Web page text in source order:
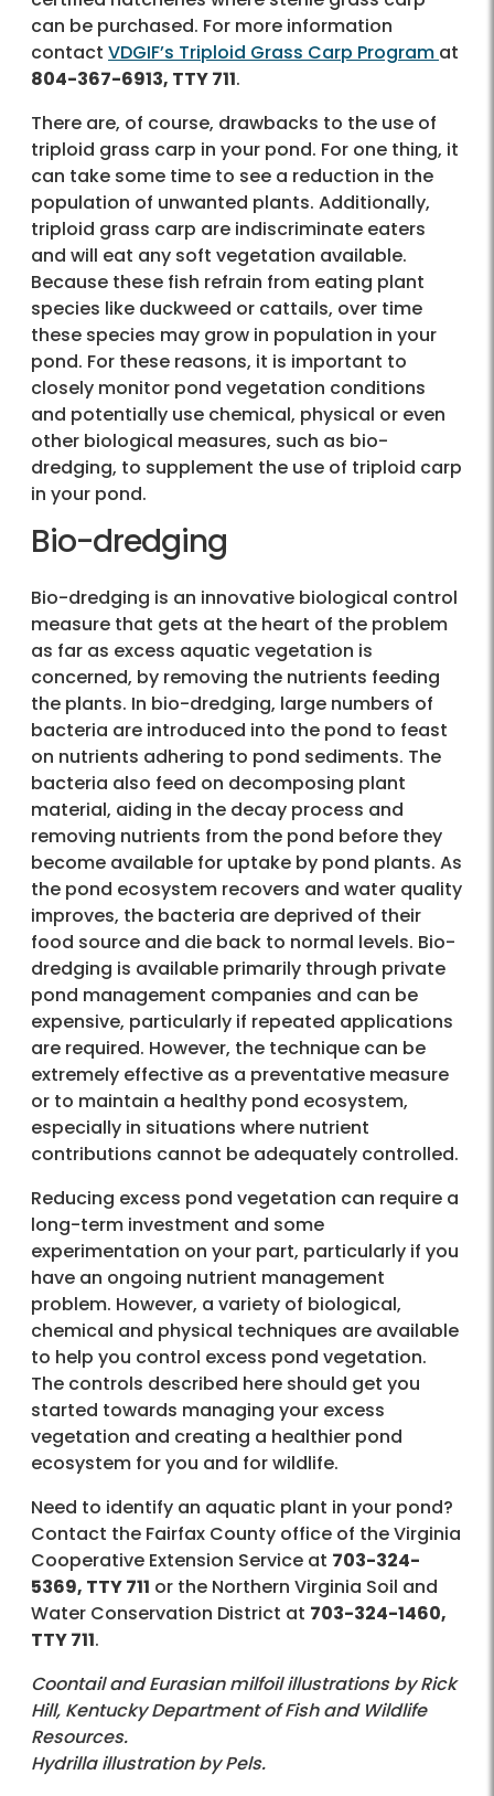
can be purchased. For more information
contact VDGIF’s Triploid Grass Carp Program at
804-367-6913, TTY 711.
There are, of course, drawbacks to the use of
triploid grass carp in your pond. For one thing, it
can take some time to see a reduction in the
population of unwanted plants. Additionally,
triploid grass carp are indiscriminate eaters
and will eat any soft vegetation available.
Because these fish refrain from eating plant
species like duckweed or cattails, over time
these species may grow in population in your
pond. For these reasons, it is important to
closely monitor pond vegetation conditions
and potentially use chemical, physical or even
other biological measures, such as bio-
dredging, to supplement the use of triploid carp
in your pond.
Bio-dredging
Bio-dredging is an innovative biological control
measure that gets at the heart of the problem
as far as excess aquatic vegetation is
concerned, by removing the nutrients feeding
the plants. In bio-dredging, large numbers of
bacteria are introduced into the pond to feast
on nutrients adhering to pond sediments. The
bacteria also feed on decomposing plant
material, aiding in the decay process and
removing nutrients from the pond before they
become available for uptake by pond plants. As
the pond ecosystem recovers and water quality
improves, the bacteria are deprived of their
food source and die back to normal levels. Bio-
dredging is available primarily through private
pond management companies and can be
expensive, particularly if repeated applications
are required. However, the technique can be
extremely effective as a preventative measure
or to maintain a healthy pond ecosystem,
especially in situations where nutrient
contributions cannot be adequately controlled.
Reducing excess pond vegetation can require a
long-term investment and some
experimentation on your part, particularly if you
have an ongoing nutrient management
problem. However, a variety of biological,
chemical and physical techniques are available
to help you control excess pond vegetation.
The controls described here should get you
started towards managing your excess
vegetation and creating a healthier pond
ecosystem for you and for wildlife.
Need to identify an aquatic plant in your pond?
Contact the Fairfax County office of the Virginia
Cooperative Extension Service at 703-324-
5369, TTY 711 or the Northern Virginia Soil and
Water Conservation District at 703-324-1460,
TTY 711.
Coontail and Eurasian milfoil illustrations by Rick
Hill, Kentucky Department of Fish and Wildlife
Resources.
Hydrilla illustration by Pels.